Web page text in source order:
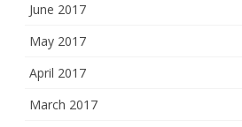
June 2017
May 2017
April 2017
March 2017